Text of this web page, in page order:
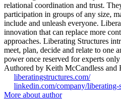
relational coordination and trust.
participation in groups of any size,
include and unleash everyone.
innovation that can replace more
approaches. Liberating Structures
meet, plan, decide and relate to one
power once reserved for experts
Authored by Keith McCandless
liberatingstructures.com/
linkedin.com/company/liberating-
More about author